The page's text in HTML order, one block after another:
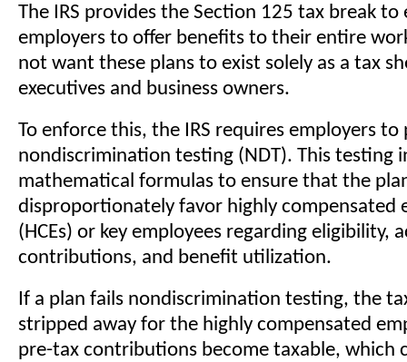
The IRS provides the Section 125 tax break to
employers to offer benefits to their entire
not want these plans to exist solely as a tax
executives and business owners.
To enforce this, the IRS requires employers
nondiscrimination testing (NDT). This testing
mathematical formulas to ensure that the
disproportionately favor highly compensated
(HCEs) or key employees regarding eligibility,
contributions, and benefit utilization.
If a plan fails nondiscrimination testing, the
stripped away for the highly compensated
pre-tax contributions become taxable, which